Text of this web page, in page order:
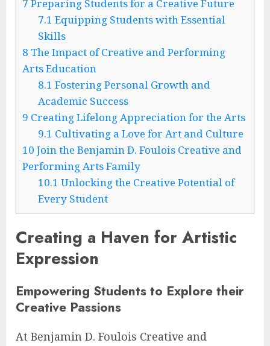
7 Preparing Students for a Creative Future
7.1 Equipping Students with Essential
Skills
8 The Impact of Creative and Performing
Arts Education
8.1 Fostering Personal Growth and
Academic Success
9 Creating Lifelong Appreciation for the Arts
9.1 Cultivating a Love for Art and Culture
10 Join the Benjamin D. Foulois Creative and
Performing Arts Family
10.1 Unlocking the Creative Potential of
Every Student
Creating a Haven for Artistic
Expression
Empowering Students to Explore their
Creative Passions
At Benjamin D. Foulois Creative and